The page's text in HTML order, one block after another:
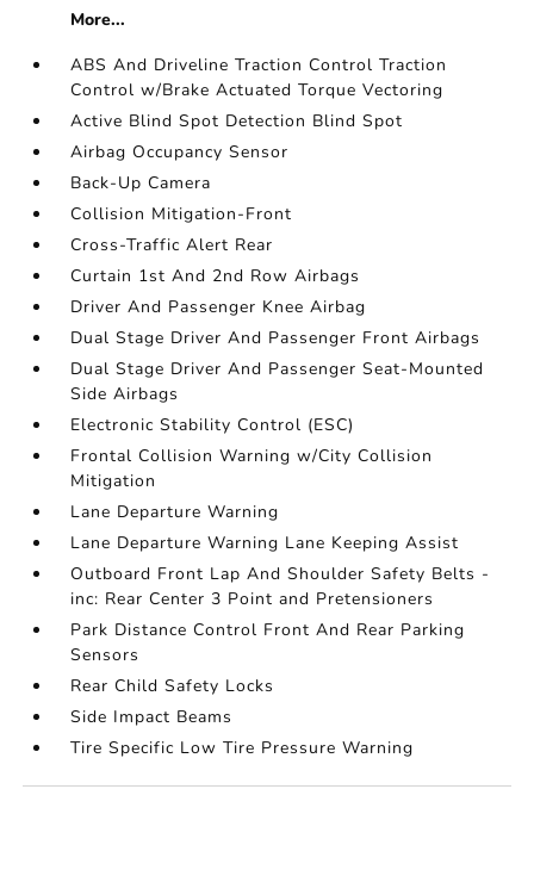
More...
ABS And Driveline Traction Control Traction
Control w/Brake Actuated Torque Vectoring
Active Blind Spot Detection Blind Spot
Airbag Occupancy Sensor
Back-Up Camera
Collision Mitigation-Front
Cross-Traffic Alert Rear
Curtain 1st And 2nd Row Airbags
Driver And Passenger Knee Airbag
Dual Stage Driver And Passenger Front Airbags
Dual Stage Driver And Passenger Seat-Mounted
Side Airbags
Electronic Stability Control (ESC)
Frontal Collision Warning w/City Collision
Mitigation
Lane Departure Warning
Lane Departure Warning Lane Keeping Assist
Outboard Front Lap And Shoulder Safety Belts -
inc: Rear Center 3 Point and Pretensioners
Park Distance Control Front And Rear Parking
Sensors
Rear Child Safety Locks
Side Impact Beams
Tire Specific Low Tire Pressure Warning